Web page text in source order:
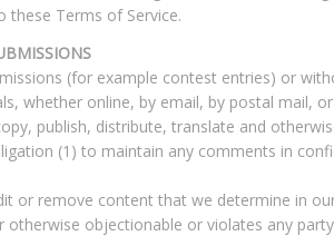
these Terms of Service.
(for example contest entries) or
whether online, by email, by postal mail,
publish, distribute, translate and
(1) to maintain any comments in
or remove content that we determine in
objectionable or violates any